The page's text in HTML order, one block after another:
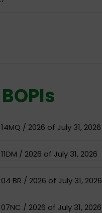
14MQ / 2026 of July 31, 2026
/ 2026 of July 31, 2026
04 BR / 2026 of July 31, 2026
07NC / 2026 of July 31, 2026